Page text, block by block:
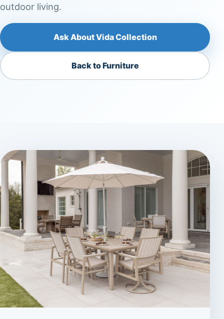
outdoor living.
Ask About Vida Collection
Back to Furniture